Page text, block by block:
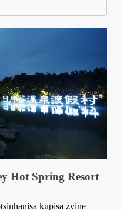
Hot Spring Resort
kupisa zvine